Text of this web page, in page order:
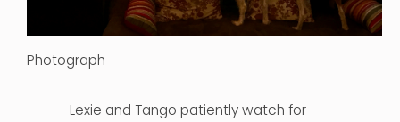
Photograph
Lexie and Tango patiently watch for